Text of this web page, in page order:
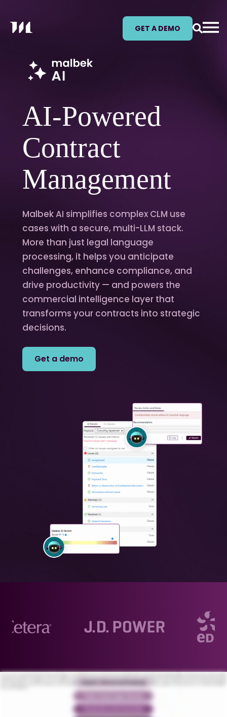
GET A DEMO
AI-Powered
Contract
Management
Malbek AI simplifies complex CLM use
cases with a secure, multi-LLM stack.
More than just legal language
processing, it helps you anticipate
challenges, enhance compliance, and
drive productivity — and powers the
commercial intelligence layer that
transforms your contracts into strategic
decisions.
Get a demo